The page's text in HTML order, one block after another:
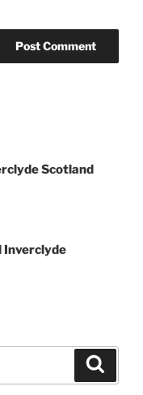
Scotland
Inverclyde